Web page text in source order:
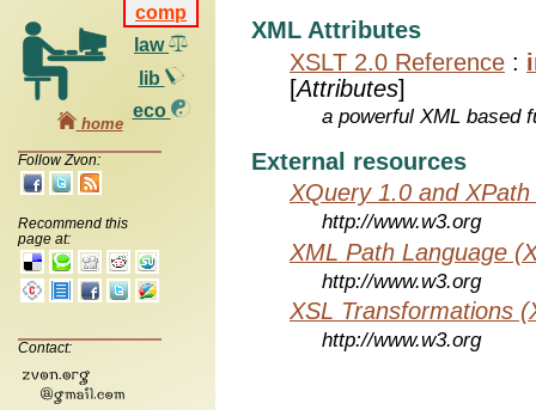
comp
law
lib
eco
home
Follow Zvon:
Recommend this
page at:
Contact:
XML Attributes
XSLT 2.0 Reference :
[Attributes]
a powerful XML based
External resources
XQuery 1.0 and
http://www.w3.org
XML Path Language
http://www.w3.org
XSL Transformations
http://www.w3.org